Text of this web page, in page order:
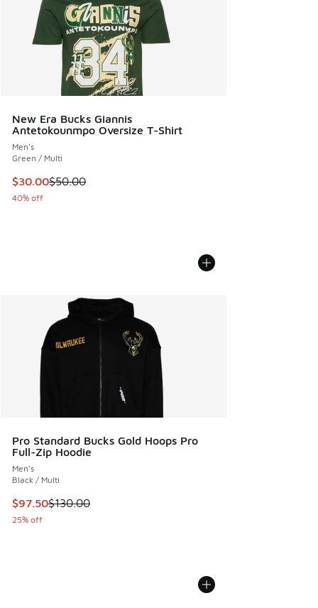
New Era Bucks Giannis
Antetokounmpo Oversize T-Shirt
Men's
Green / Multi
This item is on sale. Price dropped from $50.00 to $30.00
$30.00$50.00
40% off
Pro Standard Bucks Gold Hoops Pro
Full-Zip Hoodie
Men's
Black / Multi
This item is on sale. Price dropped from $130.00 to $97.50
$97.50$130.00
25% off